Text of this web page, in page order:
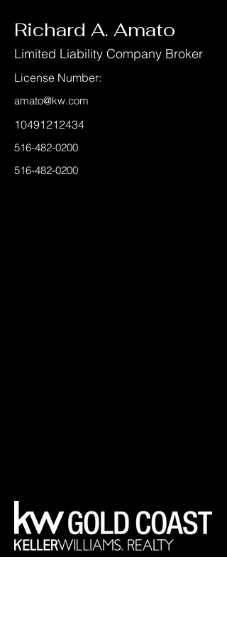
Richard A. Amato
Limited Liability Company Broker
License Number:
amato@kw.com
10491212434
516-482-0200
516-482-0200